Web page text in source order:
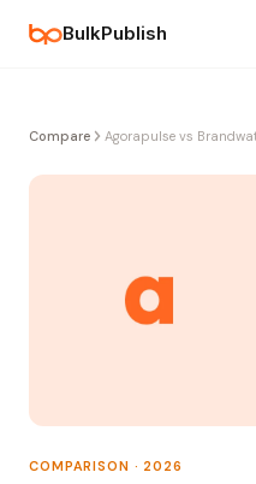
BulkPublish
Compare Agorapulse vs
COMPARISON · 2026